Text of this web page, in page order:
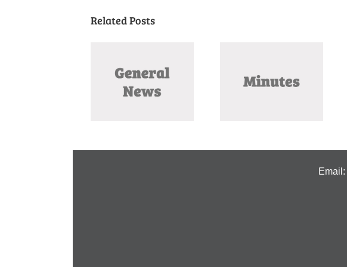
Related Posts
November 2025
Meeting Minutes
October 2025 Meeting
Email: